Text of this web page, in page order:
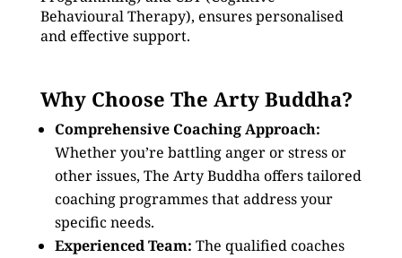
Behavioural Therapy), ensures personalised
and effective support.
Why Choose The Arty Buddha?
Comprehensive Coaching Approach:
Whether you’re battling anger or stress or
other issues, The Arty Buddha offers tailored
coaching programmes that address your
specific needs.
Experienced Team: The qualified coaches